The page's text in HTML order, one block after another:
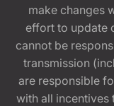
make changes
effort to update
cannot be
transmission
are responsible
with all incentives